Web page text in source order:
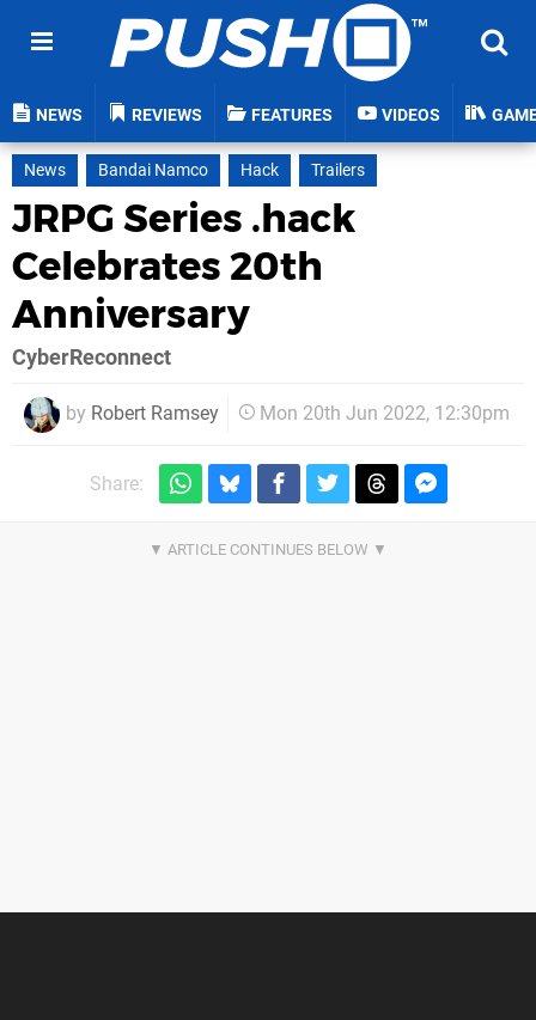
NEWS REVIEWS FEATURES VIDEOS
News Bandai Namco Hack Trailers
JRPG Series .hack
Celebrates 20th
Anniversary
CyberReconnect
by Robert Ramsey Mon 20th Jun 2022, 12:30pm
Share: